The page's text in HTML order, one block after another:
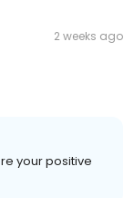
2 weeks ago
your positive